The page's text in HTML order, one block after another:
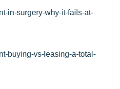
in-surgery-why-it-fails-at-
buying-vs-leasing-a-total-